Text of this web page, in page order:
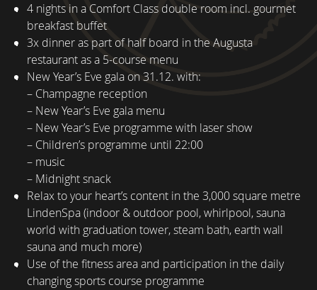
4 nights in a Comfort Class double room incl. gourmet
breakfast buffet
3x dinner as part of half board in the Augusta
restaurant as a 5-course menu
New Year’s Eve gala on 31.12. with:
– Champagne reception
– New Year’s Eve gala menu
– New Year’s Eve programme with laser show
– Children’s programme until 22:00
– music
– Midnight snack
Relax to your heart’s content in the 3,000 square metre
LindenSpa (indoor & outdoor pool, whirlpool, sauna
world with graduation tower, steam bath, earth wall
sauna and much more)
Use of the fitness area and participation in the daily
changing sports course programme